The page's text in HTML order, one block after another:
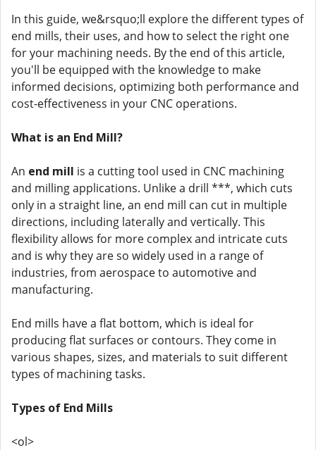
In this guide, we&rsquo;ll explore the different types of
end mills, their uses, and how to select the right one
for your machining needs. By the end of this article,
you'll be equipped with the knowledge to make
informed decisions, optimizing both performance and
cost-effectiveness in your CNC operations.
What is an End Mill?
An end mill is a cutting tool used in CNC machining
and milling applications. Unlike a drill ***, which cuts
only in a straight line, an end mill can cut in multiple
directions, including laterally and vertically. This
flexibility allows for more complex and intricate cuts
and is why they are so widely used in a range of
industries, from aerospace to automotive and
manufacturing.
End mills have a flat bottom, which is ideal for
producing flat surfaces or contours. They come in
various shapes, sizes, and materials to suit different
types of machining tasks.
Types of End Mills
<ol>